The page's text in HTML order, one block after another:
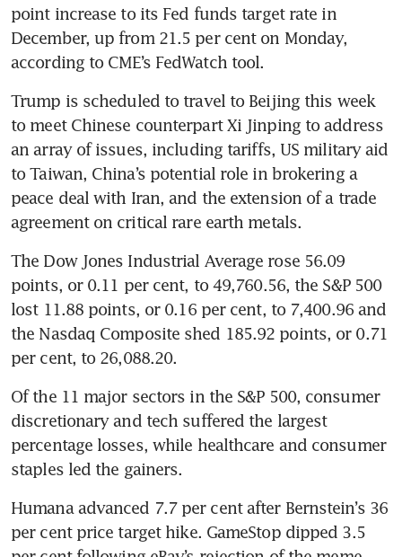
point increase to its Fed funds target rate in
December, up from 21.5 per cent on Monday,
according to CME’s FedWatch tool.
Trump is scheduled to travel to Beijing this week
to meet Chinese counterpart Xi Jinping to address
an array of issues, including tariffs, US military aid
to Taiwan, China’s potential role in brokering a
peace deal with Iran, and the extension of a trade
agreement on critical rare earth metals.
The Dow Jones Industrial Average rose 56.09
points, or 0.11 per cent, to 49,760.56, the S&P 500
lost 11.88 points, or 0.16 per cent, to 7,400.96 and
the Nasdaq Composite shed 185.92 points, or 0.71
per cent, to 26,088.20.
Of the 11 major sectors in the S&P 500, consumer
discretionary and tech suffered the largest
percentage losses, while healthcare and consumer
staples led the gainers.
Humana advanced 7.7 per cent after Bernstein’s 36
per cent price target hike. GameStop dipped 3.5